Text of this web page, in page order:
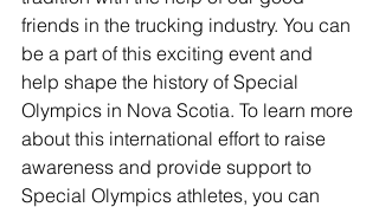
friends in the trucking industry. You can
be a part of this exciting event and
help shape the history of Special
Olympics in Nova Scotia. To learn more
about this international effort to raise
awareness and provide support to
Special Olympics athletes, you can